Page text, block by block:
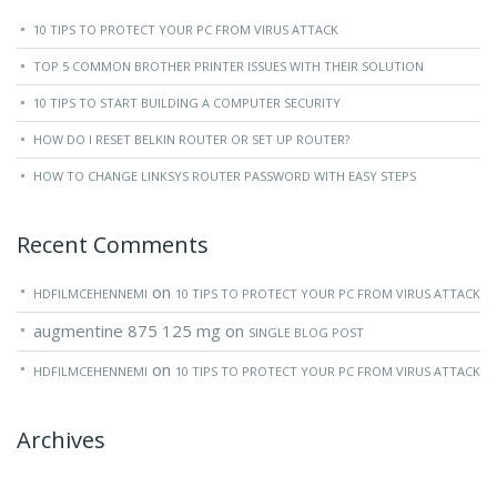
10 TIPS TO PROTECT YOUR PC FROM VIRUS ATTACK
TOP 5 COMMON BROTHER PRINTER ISSUES WITH THEIR SOLUTION
10 TIPS TO START BUILDING A COMPUTER SECURITY
HOW DO I RESET BELKIN ROUTER OR SET UP ROUTER?
HOW TO CHANGE LINKSYS ROUTER PASSWORD WITH EASY STEPS
Recent Comments
HDFILMCEHENNEMI on 10 TIPS TO PROTECT YOUR PC FROM VIRUS ATTACK
augmentine 875 125 mg on SINGLE BLOG POST
HDFILMCEHENNEMI on 10 TIPS TO PROTECT YOUR PC FROM VIRUS ATTACK
Archives